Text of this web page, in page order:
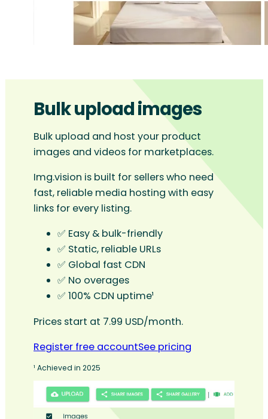
Bulk upload images
Bulk upload and host your product
images and videos for marketplaces.
Img.vision is built for sellers who need
fast, reliable media hosting with easy
links for every listing.
✅ Easy & bulk-friendly
✅ Static, reliable URLs
✅ Global fast CDN
✅ No overages
✅ 100% CDN uptime¹
Prices start at 7.99 USD/month.
Register free accountSee pricing
¹ Achieved in 2025